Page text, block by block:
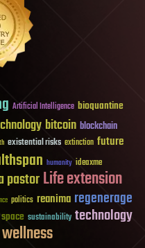
Artificial Intelligence bioquantine
bitcoin blockchain
existential risks extinction future
humanity ideaxme
pastorLife extension
politics reanima regenerage
space sustainability technology
wellness